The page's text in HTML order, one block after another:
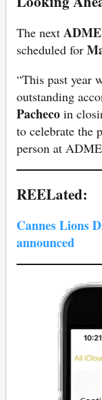
The next
scheduled for
“This past year
outstanding
Pacheco in
to celebrate the
person at
REELated:
Cannes Lions
announced